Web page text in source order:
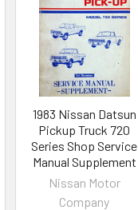
1983 Nissan Datsun
Pickup Truck 720
Series Shop Service
Manual Supplement
Nissan Motor
Company